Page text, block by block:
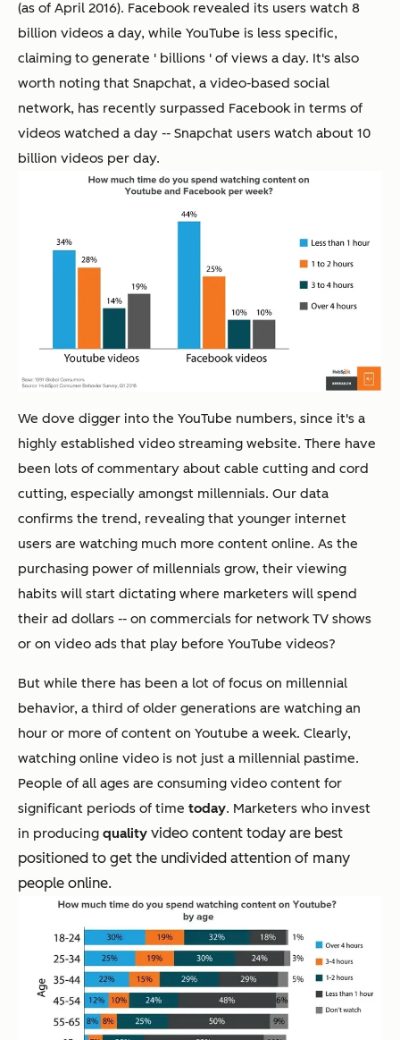
(as of April 2016). Facebook revealed its users watch 8
billion videos a day, while YouTube is less specific,
claiming to generate ' billions ' of views a day. It's also
worth noting that Snapchat, a video-based social
network, has recently surpassed Facebook in terms of
videos watched a day -- Snapchat users watch about 10
billion videos per day.
We dove digger into the YouTube numbers, since it's a
highly established video streaming website. There have
been lots of commentary about cable cutting and cord
cutting, especially amongst millennials. Our data
confirms the trend, revealing that younger internet
users are watching much more content online. As the
purchasing power of millennials grow, their viewing
habits will start dictating where marketers will spend
their ad dollars -- on commercials for network TV shows
or on video ads that play before YouTube videos?
But while there has been a lot of focus on millennial
behavior, a third of older generations are watching an
hour or more of content on Youtube a week. Clearly,
watching online video is not just a millennial pastime.
People of all ages are consuming video content for
significant periods of time today. Marketers who invest
in producing quality video content today are best
positioned to get the undivided attention of many
people online.